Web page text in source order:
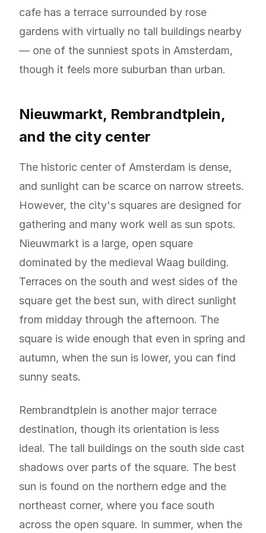
cafe has a terrace surrounded by rose
gardens with virtually no tall buildings nearby
— one of the sunniest spots in Amsterdam,
though it feels more suburban than urban.
Nieuwmarkt, Rembrandtplein,
and the city center
The historic center of Amsterdam is dense,
and sunlight can be scarce on narrow streets.
However, the city's squares are designed for
gathering and many work well as sun spots.
Nieuwmarkt is a large, open square
dominated by the medieval Waag building.
Terraces on the south and west sides of the
square get the best sun, with direct sunlight
from midday through the afternoon. The
square is wide enough that even in spring and
autumn, when the sun is lower, you can find
sunny seats.
Rembrandtplein is another major terrace
destination, though its orientation is less
ideal. The tall buildings on the south side cast
shadows over parts of the square. The best
sun is found on the northern edge and the
northeast corner, where you face south
across the open square. In summer, when the